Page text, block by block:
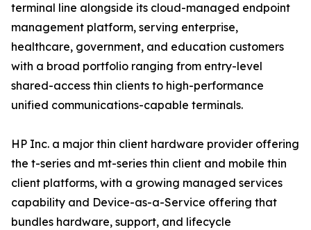
terminal line alongside its cloud-managed endpoint
management platform, serving enterprise,
healthcare, government, and education customers
with a broad portfolio ranging from entry-level
shared-access thin clients to high-performance
unified communications-capable terminals.
HP Inc. a major thin client hardware provider offering
the t-series and mt-series thin client and mobile thin
client platforms, with a growing managed services
capability and Device-as-a-Service offering that
bundles hardware, support, and lifecycle